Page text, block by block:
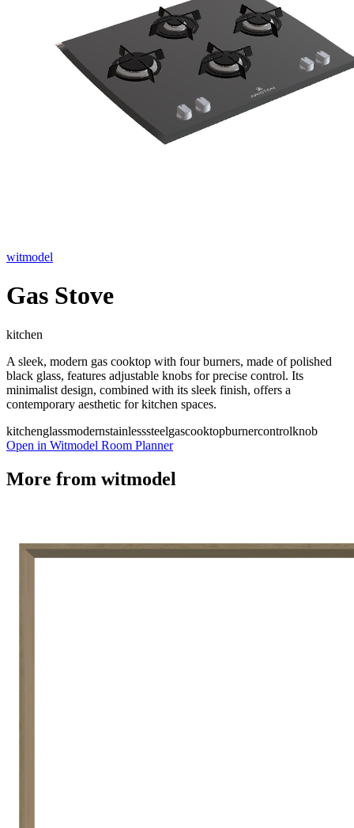
witmodel
Gas Stove
kitchen
A sleek, modern gas cooktop with four burners, made of polished
black glass, features adjustable knobs for precise control. Its
minimalist design, combined with its sleek finish, offers a
contemporary aesthetic for kitchen spaces.
kitchenglassmodernstainlesssteelgascooktopburnercontrolknob
Open in Witmodel Room Planner
More from witmodel